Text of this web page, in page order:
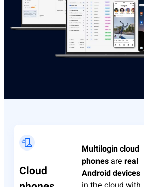
Cloud
Multilogincloud
phonesare real
Android devices